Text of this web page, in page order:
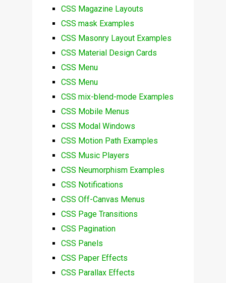
CSS Magazine Layouts
CSS mask Examples
CSS Masonry Layout Examples
CSS Material Design Cards
CSS Menu
CSS Menu
CSS mix-blend-mode Examples
CSS Mobile Menus
CSS Modal Windows
CSS Motion Path Examples
CSS Music Players
CSS Neumorphism Examples
CSS Notifications
CSS Off-Canvas Menus
CSS Page Transitions
CSS Pagination
CSS Panels
CSS Paper Effects
CSS Parallax Effects